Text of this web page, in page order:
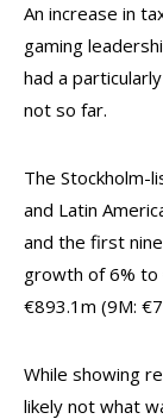
An increase in
gaming
had a
not so far.
The Stockholm-
and Latin
and the first
growth of 6% to
€893.1m (9M:
While showing
likely not what